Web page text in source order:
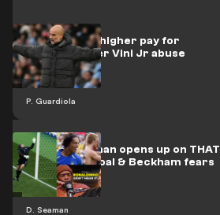
P. Guardiola
Pep calls for higher pay for
teachers after Vini Jr abuse
D. Seaman
'Sh*t!' - Seaman opens up on THAT
Ronaldinho goal & Beckham fears